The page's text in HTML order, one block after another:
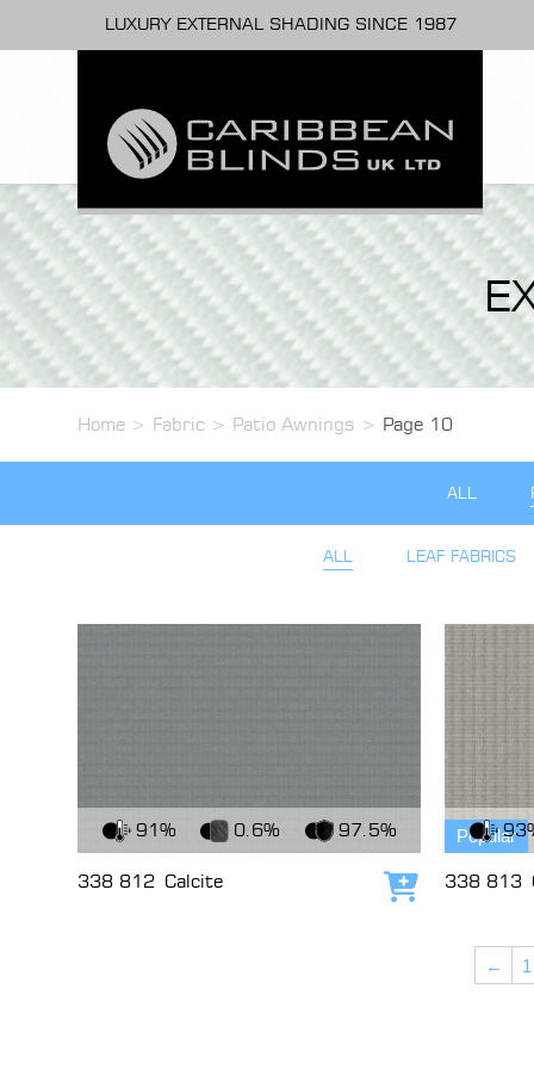
LUXURY EXTERNAL SHADING SINCE 1987
Home > Fabric > Patio Awnings > Page 10
ALL
ALL LEAF FABRICS
View Fabric
91% 0.6% 97.5%
338 812 Calcite Add to cart
Popular
View Fabric
338 813
← 1